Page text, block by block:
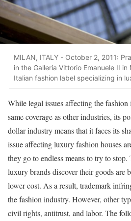
MILAN, ITALY - October 2, 2011:
in the Galleria Vittorio Emanuele II in
Italian fashion label specializing in
While legal issues affecting the
same coverage as other industries, its
dollar industry means that it faces its
issue affecting luxury fashion houses
they go to endless means to try to
luxury brands discover their goods are
lower cost. As a result, trademark
the fashion industry. However, other
civil rights, antitrust, and labor. The